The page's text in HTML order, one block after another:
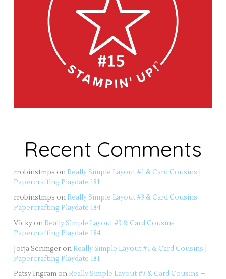
Recent Comments
rrobinstmps on Really Simple Layout #1 & Card Cousins |
Papercrafting Playdate 181
rrobinstmps on Really Simple Layout #3 & Card Cousins –
Papercrafting Playdate 184
Vicky on Really Simple Layout #3 & Card Cousins –
Papercrafting Playdate 184
Jorja Scrimger on Really Simple Layout #1 & Card Cousins |
Papercrafting Playdate 181
Patsy Ingram on Really Simple Layout #3 & Card Cousins –